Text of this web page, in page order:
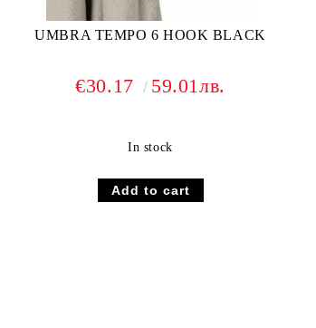
UMBRA TEMPO 6 HOOK BLACK
€30.17 59.01лв.
In stock